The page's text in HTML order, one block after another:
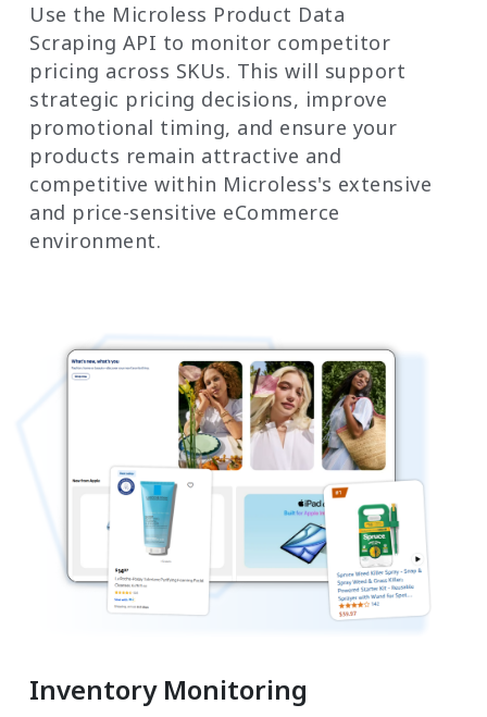
Use the Microless Product Data
Scraping API to monitor competitor
pricing across SKUs. This will support
strategic pricing decisions, improve
promotional timing, and ensure your
products remain attractive and
competitive within Microless's extensive
and price-sensitive eCommerce
environment.
Inventory Monitoring